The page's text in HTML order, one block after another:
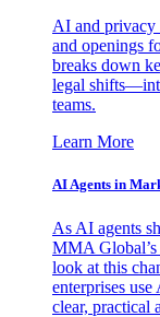
AI and privacy
and openings
breaks down
legal
teams.
Learn More
AI Agents in
As AI agents
MMA
look at this
enterprises
clear, practical